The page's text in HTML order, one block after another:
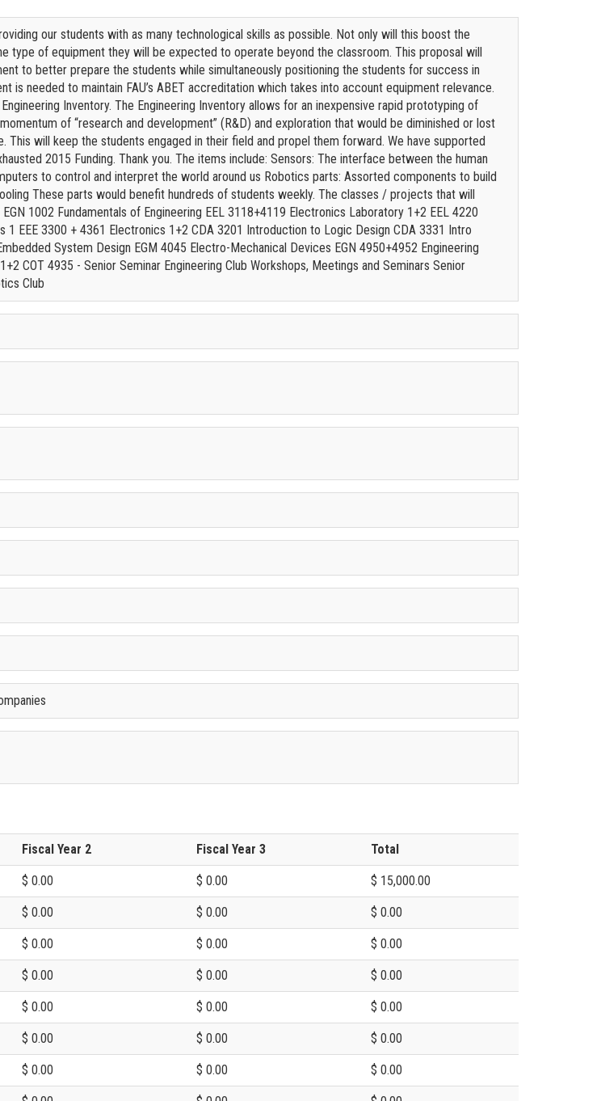
our students with as many technological skills as possible. Not only will this boost the
type of equipment they will be expected to operate beyond the classroom. This proposal will
to better prepare the students while simultaneously positioning the students for success in
is needed to maintain FAU’s ABET accreditation which takes into account equipment relevance.
Inventory. The Engineering Inventory allows for an inexpensive rapid prototyping of
of “research and development” (R&D) and exploration that would be diminished or lost
This will keep the students engaged in their field and propel them forward. We have supported
2015 Funding. Thank you. The items include: Sensors: The interface between the human
to control and interpret the world around us Robotics parts: Assorted components to build
These parts would benefit hundreds of students weekly. The classes / projects that will
1002 Fundamentals of Engineering EEL 3118+4119 Electronics Laboratory 1+2 EEL 4220
1 EEE 3300 + 4361 Electronics 1+2 CDA 3201 Introduction to Logic Design CDA 3331 Intro
System Design EGM 4045 Electro-Mechanical Devices EGN 4950+4952 Engineering
COT 4935 - Senior Seminar Engineering Club Workshops, Meetings and Seminars Senior
Club
Fiscal Year 2 Fiscal Year 3 Total
$ 0.00 $ 0.00 $ 15,000.00
$ 0.00 $ 0.00 $ 0.00
$ 0.00 $ 0.00 $ 0.00
$ 0.00 $ 0.00 $ 0.00
$ 0.00 $ 0.00 $ 0.00
$ 0.00 $ 0.00 $ 0.00
$ 0.00 $ 0.00 $ 0.00